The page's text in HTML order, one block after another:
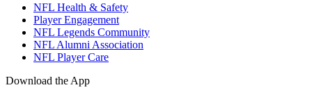
NFL Health & Safety
Player Engagement
NFL Legends Community
NFL Alumni Association
NFL Player Care
Download the App